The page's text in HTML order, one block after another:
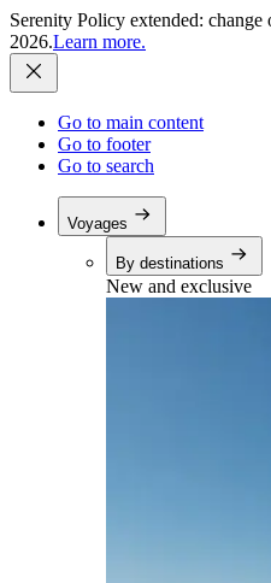
Serenity Policy extended:
2026.Learn more.
Go to main content
Go to footer
Go to search
Voyages
By destinations
New and exclusive